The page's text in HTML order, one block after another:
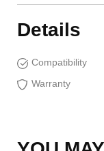
Details
Compatibility
Warranty